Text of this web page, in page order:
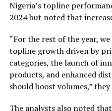
Nigeria’s topline
2024 but noted that
“For the rest of the year,
topline growth driven by
categories, the launch of
products, and enhanced
should boost volumes,”
The analysts also noted